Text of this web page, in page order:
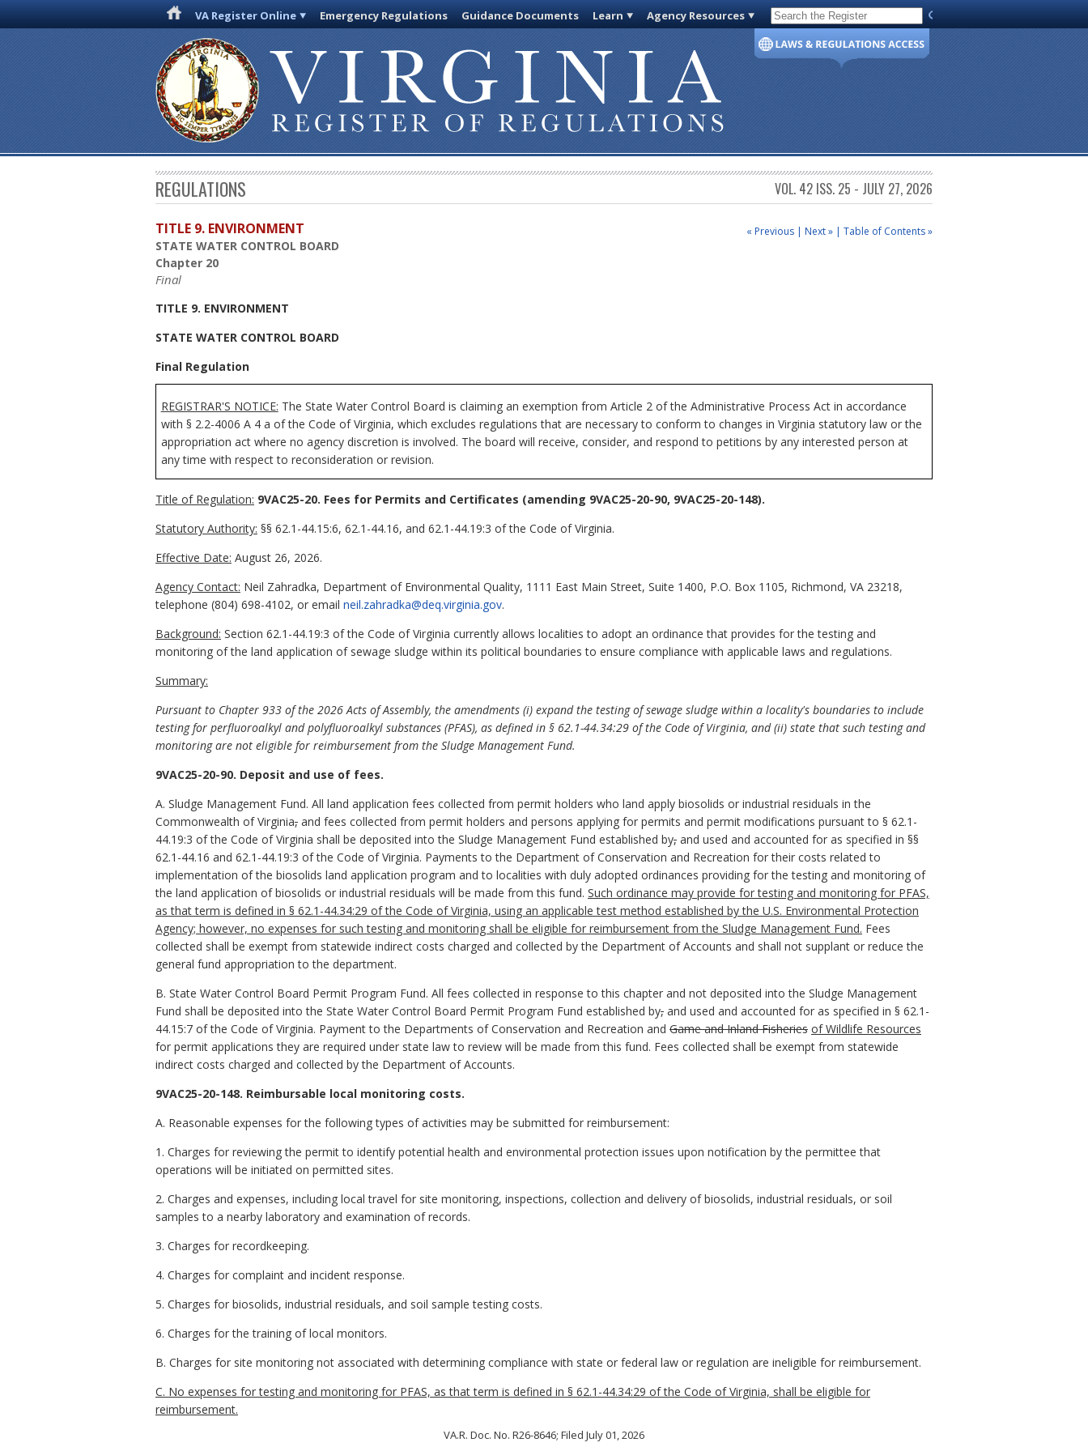
VA Register Online Emergency Regulations Guidance Documents Learn Agency Resources Code of Virginia
REGULATIONS VOL. 42 ISS. 25 - JULY 27, 2026
« Previous | Next » | Table of Contents »
TITLE 9. ENVIRONMENT
STATE WATER CONTROL BOARD
Chapter 20
Final
TITLE 9. ENVIRONMENT
STATE WATER CONTROL BOARD
Final Regulation
REGISTRAR'S NOTICE: The State Water Control Board is claiming an exemption from Article 2 of the Administrative Process Act in accordance
with § 2.2-4006 A 4 a of the Code of Virginia, which excludes regulations that are necessary to conform to changes in Virginia statutory law or the
appropriation act where no agency discretion is involved. The board will receive, consider, and respond to petitions by any interested person at
any time with respect to reconsideration or revision.
Title of Regulation: 9VAC25-20. Fees for Permits and Certificates (amending 9VAC25-20-90, 9VAC25-20-148).
Statutory Authority: §§ 62.1-44.15:6, 62.1-44.16, and 62.1-44.19:3 of the Code of Virginia.
Effective Date: August 26, 2026.
Agency Contact: Neil Zahradka, Department of Environmental Quality, 1111 East Main Street, Suite 1400, P.O. Box 1105, Richmond, VA 23218,
telephone (804) 698-4102, or email neil.zahradka@deq.virginia.gov.
Background: Section 62.1-44.19:3 of the Code of Virginia currently allows localities to adopt an ordinance that provides for the testing and
monitoring of the land application of sewage sludge within its political boundaries to ensure compliance with applicable laws and regulations.
Summary:
Pursuant to Chapter 933 of the 2026 Acts of Assembly, the amendments (i) expand the testing of sewage sludge within a locality's boundaries to include
testing for perfluoroalkyl and polyfluoroalkyl substances (PFAS), as defined in § 62.1-44.34:29 of the Code of Virginia, and (ii) state that such testing and
monitoring are not eligible for reimbursement from the Sludge Management Fund.
9VAC25-20-90. Deposit and use of fees.
A. Sludge Management Fund. All land application fees collected from permit holders who land apply biosolids or industrial residuals in the
Commonwealth of Virginia, and fees collected from permit holders and persons applying for permits and permit modifications pursuant to § 62.1-
44.19:3 of the Code of Virginia shall be deposited into the Sludge Management Fund established by, and used and accounted for as specified in §§
62.1-44.16 and 62.1-44.19:3 of the Code of Virginia. Payments to the Department of Conservation and Recreation for their costs related to
implementation of the biosolids land application program and to localities with duly adopted ordinances providing for the testing and monitoring of
the land application of biosolids or industrial residuals will be made from this fund. Such ordinance may provide for testing and monitoring for PFAS,
as that term is defined in § 62.1-44.34:29 of the Code of Virginia, using an applicable test method established by the U.S. Environmental Protection
Agency; however, no expenses for such testing and monitoring shall be eligible for reimbursement from the Sludge Management Fund. Fees
collected shall be exempt from statewide indirect costs charged and collected by the Department of Accounts and shall not supplant or reduce the
general fund appropriation to the department.
B. State Water Control Board Permit Program Fund. All fees collected in response to this chapter and not deposited into the Sludge Management
Fund shall be deposited into the State Water Control Board Permit Program Fund established by, and used and accounted for as specified in § 62.1-
44.15:7 of the Code of Virginia. Payment to the Departments of Conservation and Recreation and Game and Inland Fisheries of Wildlife Resources
for permit applications they are required under state law to review will be made from this fund. Fees collected shall be exempt from statewide
indirect costs charged and collected by the Department of Accounts.
9VAC25-20-148. Reimbursable local monitoring costs.
A. Reasonable expenses for the following types of activities may be submitted for reimbursement:
1. Charges for reviewing the permit to identify potential health and environmental protection issues upon notification by the permittee that
operations will be initiated on permitted sites.
2. Charges and expenses, including local travel for site monitoring, inspections, collection and delivery of biosolids, industrial residuals, or soil
samples to a nearby laboratory and examination of records.
3. Charges for recordkeeping.
4. Charges for complaint and incident response.
5. Charges for biosolids, industrial residuals, and soil sample testing costs.
6. Charges for the training of local monitors.
B. Charges for site monitoring not associated with determining compliance with state or federal law or regulation are ineligible for reimbursement.
C. No expenses for testing and monitoring for PFAS, as that term is defined in § 62.1-44.34:29 of the Code of Virginia, shall be eligible for
reimbursement.
VA.R. Doc. No. R26-8646; Filed July 01, 2026